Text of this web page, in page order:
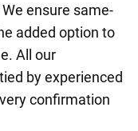
ensure same-
added option to
All our
by experienced
confirmation